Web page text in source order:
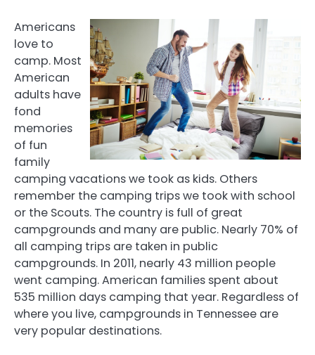
Americans
love to
camp. Most
American
adults have
fond
memories
of fun
family
camping vacations we took as kids. Others
remember the camping trips we took with school
or the Scouts. The country is full of great
campgrounds and many are public. Nearly 70% of
all camping trips are taken in public
campgrounds. In 2011, nearly 43 million people
went camping. American families spent about
535 million days camping that year. Regardless of
where you live, campgrounds in Tennessee are
very popular destinations.